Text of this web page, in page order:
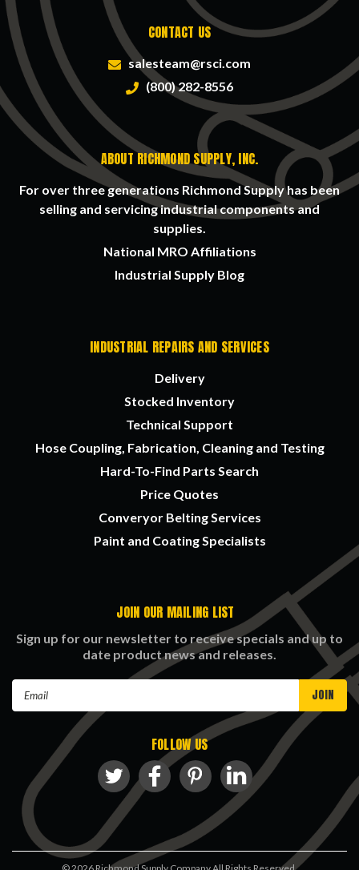
CONTACT US
salesteam@rsci.com
(800) 282-8556
ABOUT RICHMOND SUPPLY, INC.
For over three generations Richmond Supply has been
selling and servicing industrial components and
supplies.
National MRO Affiliations
Industrial Supply Blog
INDUSTRIAL REPAIRS AND SERVICES
Delivery
Stocked Inventory
Technical Support
Hose Coupling, Fabrication, Cleaning and Testing
Hard-To-Find Parts Search
Price Quotes
Converyor Belting Services
Paint and Coating Specialists
JOIN OUR MAILING LIST
Sign up for our newsletter to receive specials and up to
date product news and releases.
FOLLOW US